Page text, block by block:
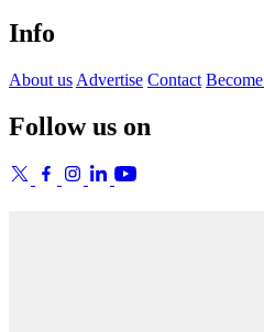
Info
About us Advertise Contact
Follow us on